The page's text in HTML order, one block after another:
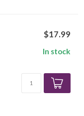
$17.99
In stock